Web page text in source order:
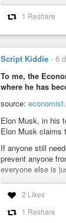
Essay (1946-11-
More about this
#quote #quotes
#megalomania
Orwell,
It is not easy
seems to be
1 Reshare
Script Kiddie - 6
To me, the
where he has
source:
Elon Musk, in his
Elon Musk claims
If anyone still
prevent anyone
everyone else is
#news
#system #matrix
#conspiracy
2 Likes
1 Reshare